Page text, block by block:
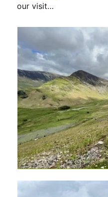
our visit…